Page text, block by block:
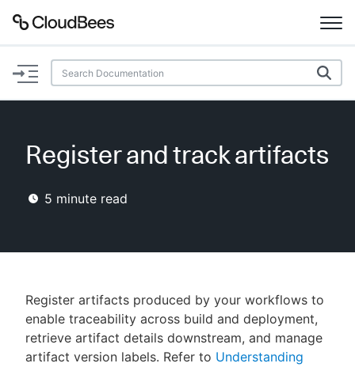
Documentation
Plugins
Lexicon
AI Help
Search
Enable dark mode
Register and track artifacts
5 minute read
Register artifacts produced by your workflows to
enable traceability across build and deployment,
retrieve artifact details downstream, and manage
artifact version labels. Refer to Understanding